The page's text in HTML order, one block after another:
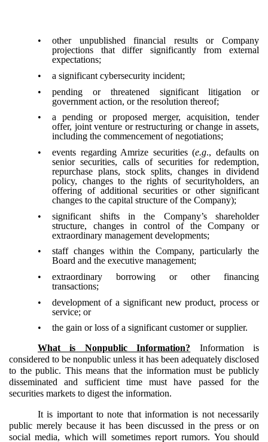
•
other unpublished financial results or Company
projections that differ significantly from external
expectations;
•
a significant cybersecurity incident;
•
pending or threatened significant litigation or
government action, or the resolution thereof;
•
a pending or proposed merger, acquisition, tender
offer, joint venture or restructuring or change in assets,
including the commencement of negotiations;
•
events regarding Amrize securities (e.g., defaults on
senior securities, calls of securities for redemption,
repurchase plans, stock splits, changes in dividend
policy, changes to the rights of securityholders, an
offering of additional securities or other significant
changes to the capital structure of the Company);
•
significant shifts in the Company’s shareholder
structure, changes in control of the Company or
extraordinary management developments;
•
staff changes within the Company, particularly the
Board and the executive management;
•
extraordinary borrowing or other financing
transactions;
•
development of a significant new product, process or
service; or
•
the gain or loss of a significant customer or supplier.
What is Nonpublic Information? Information is
considered to be nonpublic unless it has been adequately disclosed
to the public. This means that the information must be publicly
disseminated and sufficient time must have passed for the
securities markets to digest the information.
It is important to note that information is not necessarily
public merely because it has been discussed in the press or on
social media, which will sometimes report rumors. You should